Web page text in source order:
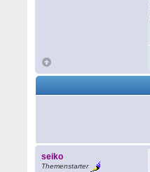
seiko
Themenstarter